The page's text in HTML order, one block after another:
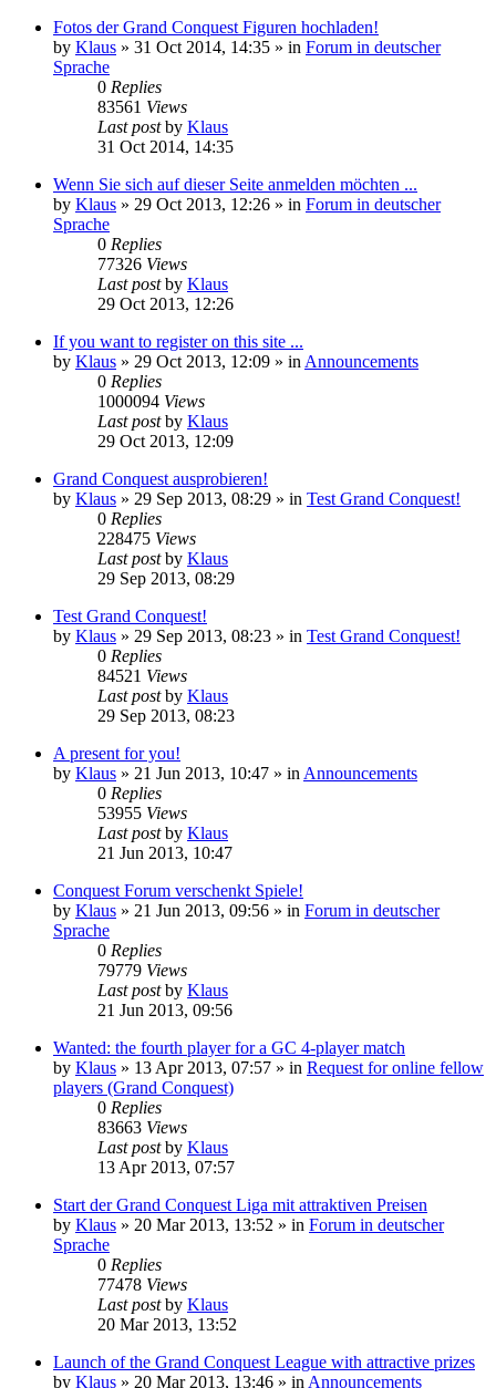
Fotos der Grand Conquest Figuren hochladen!
by Klaus » 31 Oct 2014, 14:35 » in Forum in deutscher
Sprache
0 Replies
83561 Views
Last postby Klaus
31 Oct 2014, 14:35
Wenn Sie sich auf dieser Seite anmelden möchten ...
by Klaus » 29 Oct 2013, 12:26 » in Forum in deutscher
Sprache
0 Replies
77326 Views
Last postby Klaus
29 Oct 2013, 12:26
If you want to register on this site ...
by Klaus » 29 Oct 2013, 12:09 » in Announcements
0 Replies
1000094 Views
Last postby Klaus
29 Oct 2013, 12:09
Grand Conquest ausprobieren!
by Klaus » 29 Sep 2013, 08:29 » in Test Grand Conquest!
0 Replies
228475 Views
Last postby Klaus
29 Sep 2013, 08:29
Test Grand Conquest!
by Klaus » 29 Sep 2013, 08:23 » in Test Grand Conquest!
0 Replies
84521 Views
Last postby Klaus
29 Sep 2013, 08:23
A present for you!
by Klaus » 21 Jun 2013, 10:47 » in Announcements
0 Replies
53955 Views
Last postby Klaus
21 Jun 2013, 10:47
Conquest Forum verschenkt Spiele!
by Klaus » 21 Jun 2013, 09:56 » in Forum in deutscher
Sprache
0 Replies
79779 Views
Last postby Klaus
21 Jun 2013, 09:56
Wanted: the fourth player for a GC 4-player match
by Klaus » 13 Apr 2013, 07:57 » in Request for online fellow
players (Grand Conquest)
0 Replies
83663 Views
Last postby Klaus
13 Apr 2013, 07:57
Start der Grand Conquest Liga mit attraktiven Preisen
by Klaus » 20 Mar 2013, 13:52 » in Forum in deutscher
Sprache
0 Replies
77478 Views
Last postby Klaus
20 Mar 2013, 13:52
Launch of the Grand Conquest League with attractive prizes
by Klaus » 20 Mar 2013, 13:46 » in Announcements